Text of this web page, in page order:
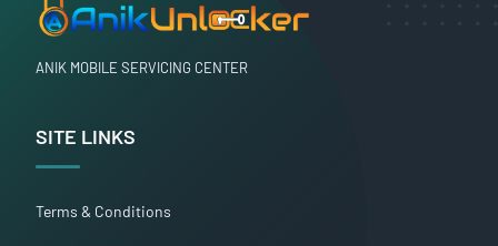
ANIK MOBILE SERVICING CENTER
SITE LINKS
Terms & Conditions